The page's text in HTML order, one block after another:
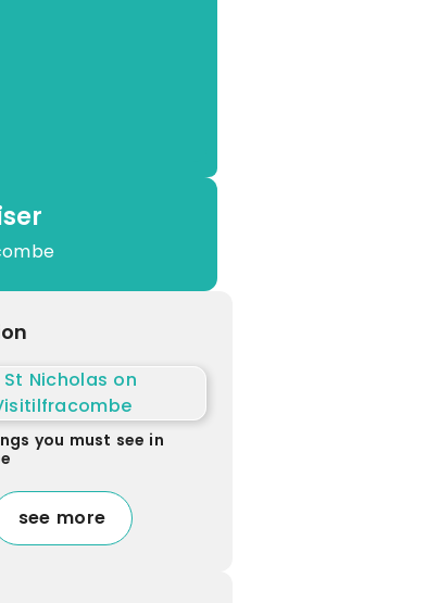
you must see in
see more